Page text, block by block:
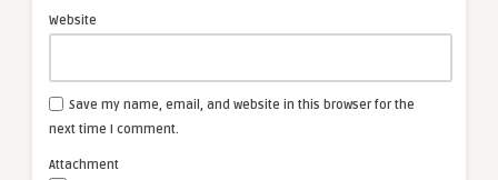
Website
Save my name, email, and website in this browser for the
next time I comment.
Attachment